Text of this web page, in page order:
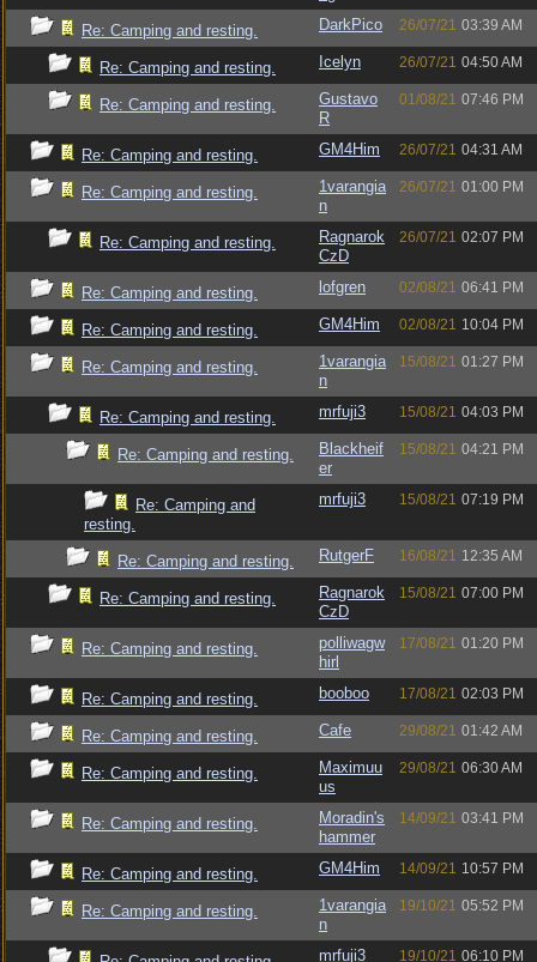
Re: Camping and resting. DarkPico 26/07/21 03:39 AM
Re: Camping and resting. Icelyn 26/07/21 04:50 AM
Re: Camping and resting.
Gustavo
R
01/08/21 07:46 PM
Re: Camping and resting. GM4Him 26/07/21 04:31 AM
Re: Camping and resting.
1varangia
n
26/07/21 01:00 PM
Re: Camping and resting.
Ragnarok
CzD
26/07/21 02:07 PM
Re: Camping and resting. lofgren 02/08/21 06:41 PM
Re: Camping and resting. GM4Him 02/08/21 10:04 PM
Re: Camping and resting.
1varangia
n
15/08/21 01:27 PM
Re: Camping and resting. mrfuji3 15/08/21 04:03 PM
Re: Camping and resting.
Blackheif
er
15/08/21 04:21 PM
Re: Camping and
resting.
mrfuji3 15/08/21 07:19 PM
Re: Camping and resting. RutgerF 16/08/21 12:35 AM
Re: Camping and resting.
Ragnarok
CzD
15/08/21 07:00 PM
Re: Camping and resting.
polliwagw
hirl
17/08/21 01:20 PM
Re: Camping and resting. booboo 17/08/21 02:03 PM
Re: Camping and resting. Cafe 29/08/21 01:42 AM
Re: Camping and resting.
Maximuu
us
29/08/21 06:30 AM
Re: Camping and resting.
Moradin's
hammer
14/09/21 03:41 PM
Re: Camping and resting. GM4Him 14/09/21 10:57 PM
Re: Camping and resting.
1varangia
n
19/10/21 05:52 PM
mrfuji3 19/10/21 06:10 PM